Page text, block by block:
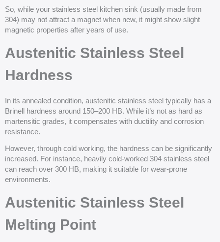
So, while your stainless steel kitchen sink (usually made from
304) may not attract a magnet when new, it might show slight
magnetic properties after years of use.
Austenitic Stainless Steel
Hardness
In its annealed condition, austenitic stainless steel typically has a
Brinell hardness around 150–200 HB. While it’s not as hard as
martensitic grades, it compensates with ductility and corrosion
resistance.
However, through cold working, the hardness can be significantly
increased. For instance, heavily cold-worked 304 stainless steel
can reach over 300 HB, making it suitable for wear-prone
environments.
Austenitic Stainless Steel
Melting Point